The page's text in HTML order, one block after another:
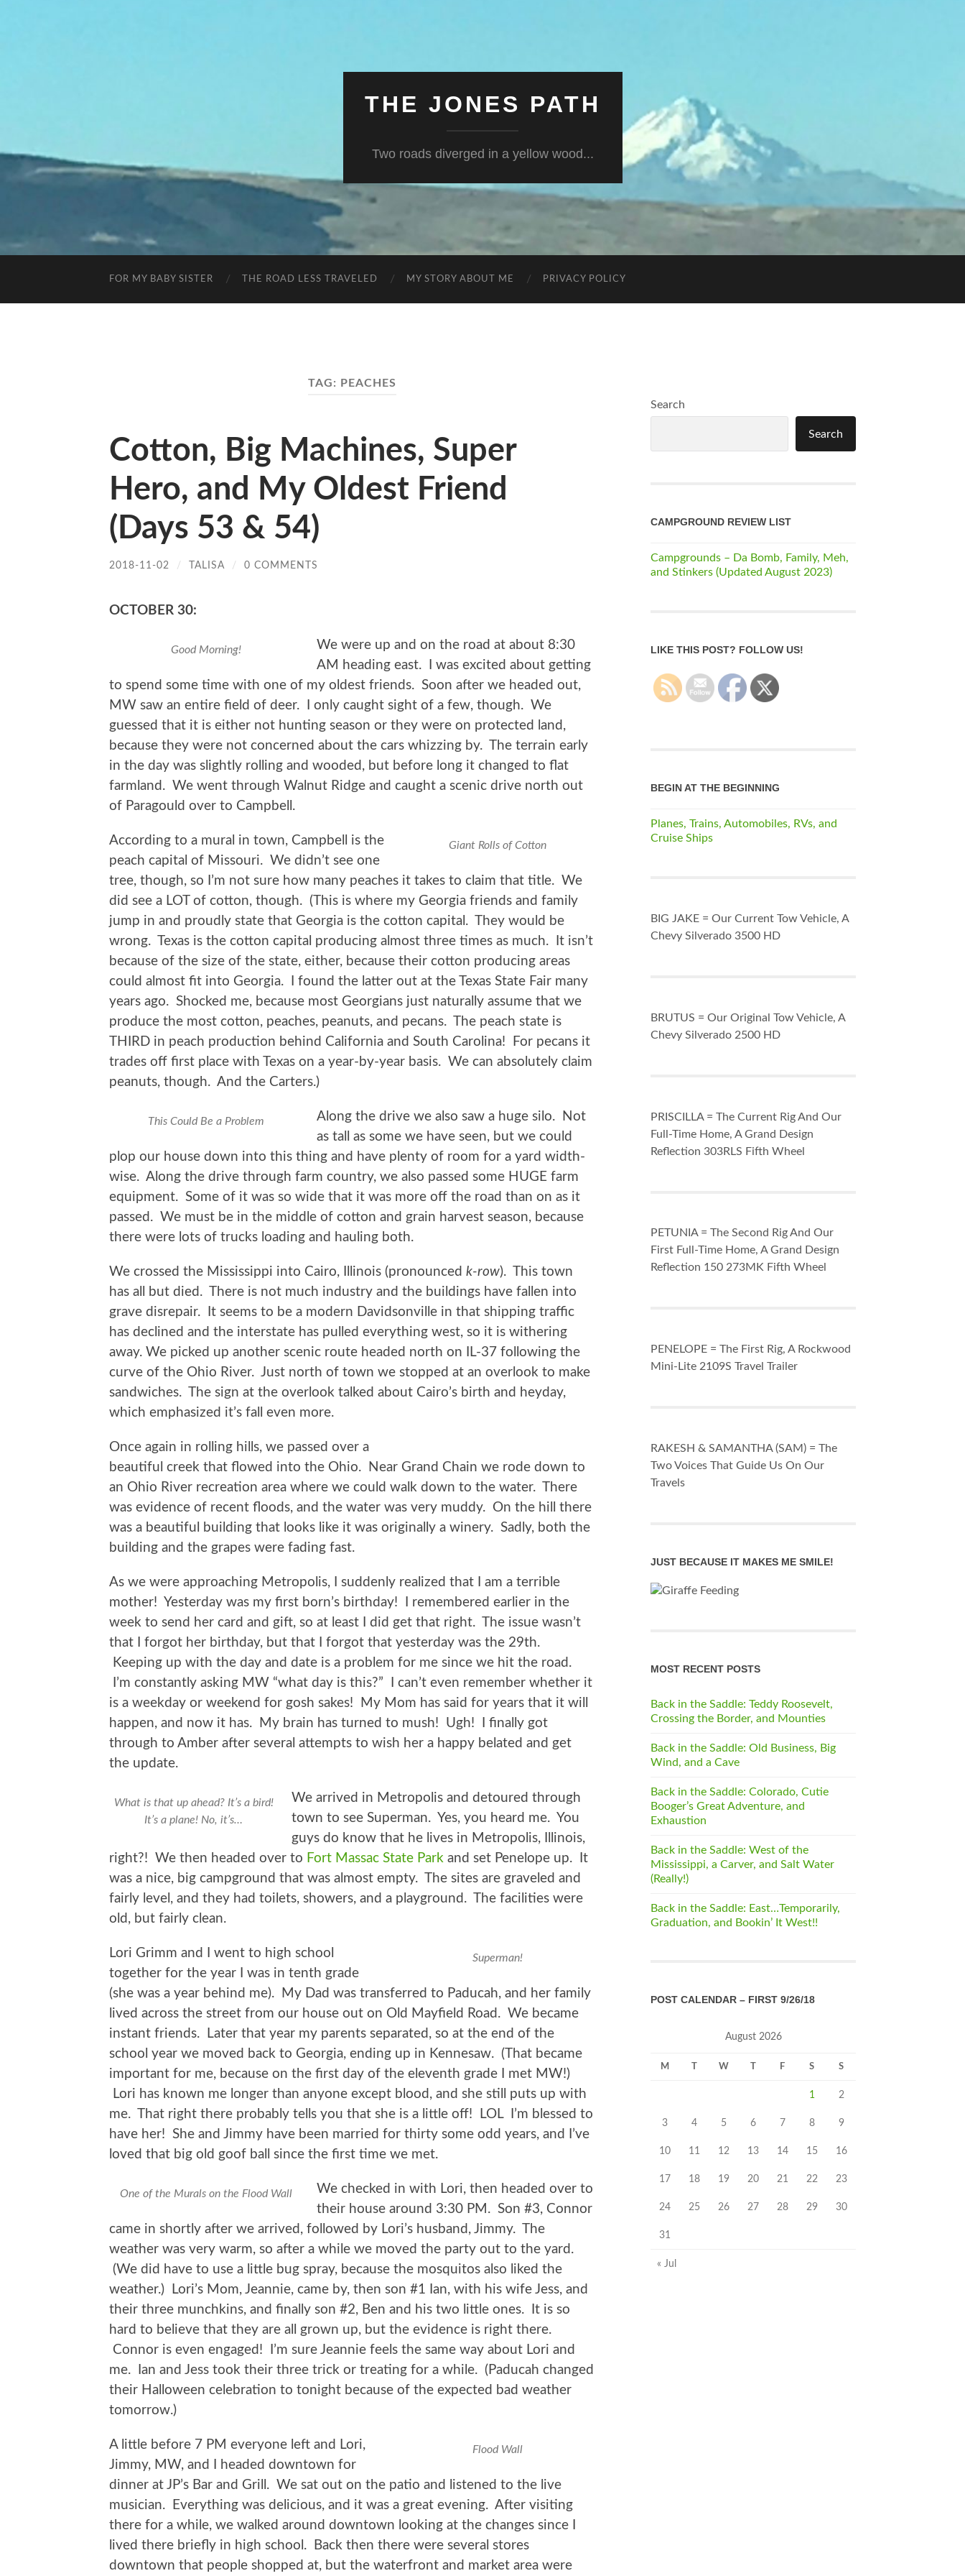
THE JONES PATH
Two roads diverged in a yellow wood...
FOR MY BABY SISTER THE ROAD LESS TRAVELED MY STORY ABOUT ME PRIVACY POLICY
TAG: PEACHES
Cotton, Big Machines, Super
Hero, and My Oldest Friend
(Days 53 & 54)
2018-11-02 / TALISA / 0 COMMENTS
OCTOBER 30:
Good Morning!
We were up and on the road at about 8:30
AM heading east. I was excited about getting
to spend some time with one of my oldest friends. Soon after we headed out,
MW saw an entire field of deer. I only caught sight of a few, though. We
guessed that it is either not hunting season or they were on protected land,
because they were not concerned about the cars whizzing by. The terrain early
in the day was slightly rolling and wooded, but before long it changed to flat
farmland. We went through Walnut Ridge and caught a scenic drive north out
of Paragould over to Campbell.
Giant Rolls of Cotton
According to a mural in town, Campbell is the
peach capital of Missouri. We didn’t see one
tree, though, so I’m not sure how many peaches it takes to claim that title. We
did see a LOT of cotton, though. (This is where my Georgia friends and family
jump in and proudly state that Georgia is the cotton capital. They would be
wrong. Texas is the cotton capital producing almost three times as much. It isn’t
because of the size of the state, either, because their cotton producing areas
could almost fit into Georgia. I found the latter out at the Texas State Fair many
years ago. Shocked me, because most Georgians just naturally assume that we
produce the most cotton, peaches, peanuts, and pecans. The peach state is
THIRD in peach production behind California and South Carolina! For pecans it
trades off first place with Texas on a year-by-year basis. We can absolutely claim
peanuts, though. And the Carters.)
This Could Be a Problem
Along the drive we also saw a huge silo. Not
as tall as some we have seen, but we could
plop our house down into this thing and have plenty of room for a yard width-
wise. Along the drive through farm country, we also passed some HUGE farm
equipment. Some of it was so wide that it was more off the road than on as it
passed. We must be in the middle of cotton and grain harvest season, because
there were lots of trucks loading and hauling both.
We crossed the Mississippi into Cairo, Illinois (pronounced k-row). This town
has all but died. There is not much industry and the buildings have fallen into
grave disrepair. It seems to be a modern Davidsonville in that shipping traffic
has declined and the interstate has pulled everything west, so it is withering
away. We picked up another scenic route headed north on IL-37 following the
curve of the Ohio River. Just north of town we stopped at an overlook to make
sandwiches. The sign at the overlook talked about Cairo’s birth and heyday,
which emphasized it’s fall even more.
Once again in rolling hills, we passed over a
beautiful creek that flowed into the Ohio. Near Grand Chain we rode down to
an Ohio River recreation area where we could walk down to the water. There
was evidence of recent floods, and the water was very muddy. On the hill there
was a beautiful building that looks like it was originally a winery. Sadly, both the
building and the grapes were fading fast.
As we were approaching Metropolis, I suddenly realized that I am a terrible
mother! Yesterday was my first born’s birthday! I remembered earlier in the
week to send her card and gift, so at least I did get that right. The issue wasn’t
that I forgot her birthday, but that I forgot that yesterday was the 29th.
Keeping up with the day and date is a problem for me since we hit the road.
I’m constantly asking MW “what day is this?” I can’t even remember whether it
is a weekday or weekend for gosh sakes! My Mom has said for years that it will
happen, and now it has. My brain has turned to mush! Ugh! I finally got
through to Amber after several attempts to wish her a happy belated and get
the update.
What is that up ahead? It’s a bird!
It’s a plane! No, it’s…
We arrived in Metropolis and detoured through
town to see Superman. Yes, you heard me. You
guys do know that he lives in Metropolis, Illinois,
right?! We then headed over to Fort Massac State Park and set Penelope up. It
was a nice, big campground that was almost empty. The sites are graveled and
fairly level, and they had toilets, showers, and a playground. The facilities were
old, but fairly clean.
Superman!
Lori Grimm and I went to high school
together for the year I was in tenth grade
(she was a year behind me). My Dad was transferred to Paducah, and her family
lived across the street from our house out on Old Mayfield Road. We became
instant friends. Later that year my parents separated, so at the end of the
school year we moved back to Georgia, ending up in Kennesaw. (That became
important for me, because on the first day of the eleventh grade I met MW!)
Lori has known me longer than anyone except blood, and she still puts up with
me. That right there probably tells you that she is a little off! LOL I’m blessed to
have her! She and Jimmy have been married for thirty some odd years, and I’ve
loved that big old goof ball since the first time we met.
One of the Murals on the Flood Wall
We checked in with Lori, then headed over to
their house around 3:30 PM. Son #3, Connor
came in shortly after we arrived, followed by Lori’s husband, Jimmy. The
weather was very warm, so after a while we moved the party out to the yard.
(We did have to use a little bug spray, because the mosquitos also liked the
weather.) Lori’s Mom, Jeannie, came by, then son #1 Ian, with his wife Jess, and
their three munchkins, and finally son #2, Ben and his two little ones. It is so
hard to believe that they are all grown up, but the evidence is right there.
Connor is even engaged! I’m sure Jeannie feels the same way about Lori and
me. Ian and Jess took their three trick or treating for a while. (Paducah changed
their Halloween celebration to tonight because of the expected bad weather
tomorrow.)
Flood Wall
A little before 7 PM everyone left and Lori,
Jimmy, MW, and I headed downtown for
dinner at JP’s Bar and Grill. We sat out on the patio and listened to the live
musician. Everything was delicious, and it was a great evening. After visiting
there for a while, we walked around downtown looking at the changes since I
lived there briefly in high school. Back then there were several stores
downtown that people shopped at, but the waterfront and market area were
Search
Search
CAMPGROUND REVIEW LIST
Campgrounds – Da Bomb, Family, Meh,
and Stinkers (Updated August 2023)
LIKE THIS POST? FOLLOW US!
BEGIN AT THE BEGINNING
Planes, Trains, Automobiles, RVs, and
Cruise Ships
BIG JAKE = Our Current Tow Vehicle, A
Chevy Silverado 3500 HD
BRUTUS = Our Original Tow Vehicle, A
Chevy Silverado 2500 HD
PRISCILLA = The Current Rig And Our
Full-Time Home, A Grand Design
Reflection 303RLS Fifth Wheel
PETUNIA = The Second Rig And Our
First Full-Time Home, A Grand Design
Reflection 150 273MK Fifth Wheel
PENELOPE = The First Rig, A Rockwood
Mini-Lite 2109S Travel Trailer
RAKESH & SAMANTHA (SAM) = The
Two Voices That Guide Us On Our
Travels
JUST BECAUSE IT MAKES ME SMILE!
MOST RECENT POSTS
Back in the Saddle: Teddy Roosevelt,
Crossing the Border, and Mounties
Back in the Saddle: Old Business, Big
Wind, and a Cave
Back in the Saddle: Colorado, Cutie
Booger’s Great Adventure, and
Exhaustion
Back in the Saddle: West of the
Mississippi, a Carver, and Salt Water
(Really!)
Back in the Saddle: East…Temporarily,
Graduation, and Bookin’ It West!!
POST CALENDAR – FIRST 9/26/18
August 2026
M W F S S
1 2
3 4 5 6 7 8 9
10 11 12 13 14 15 16
17 18 19 20 21 22 23
24 25 26 27 28 29 30
31
« Jul